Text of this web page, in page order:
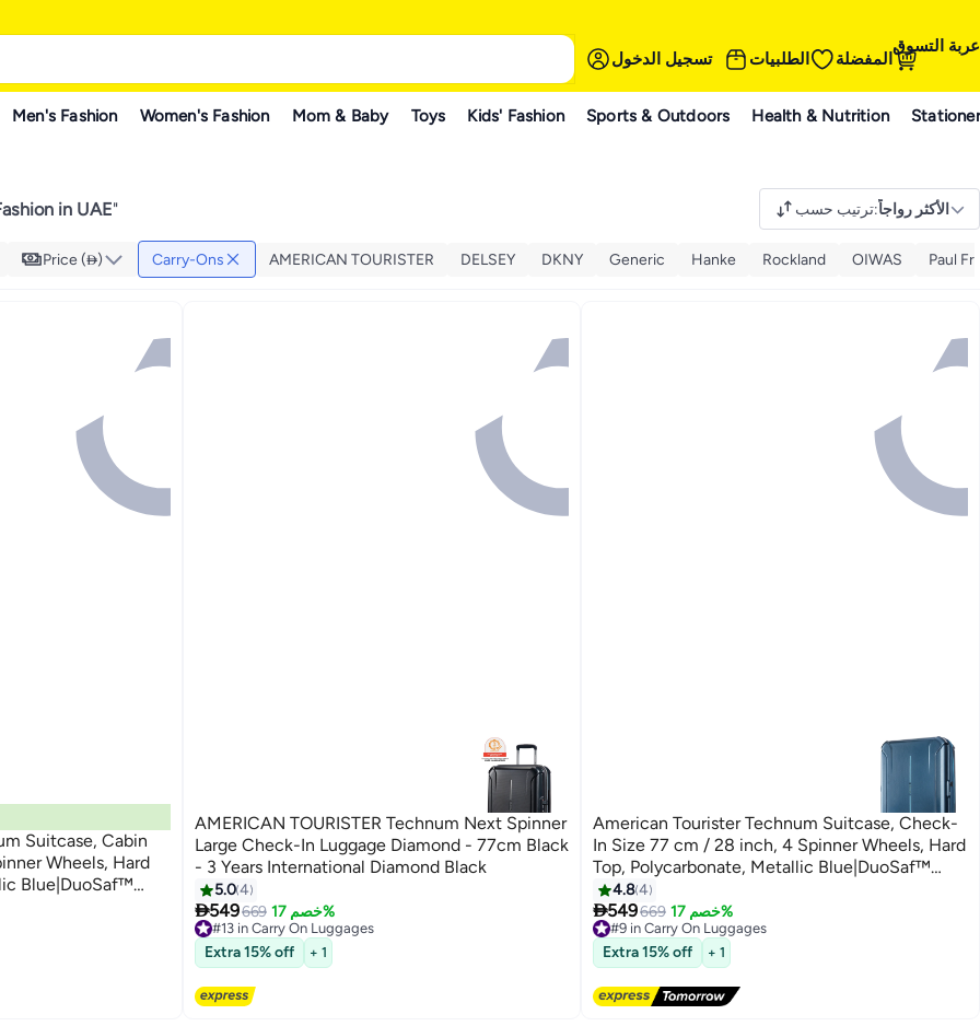
تسجيل الدخول الطلبيات المفضلة
عربة التسوق
Men's Fashion Women's Fashion Mom & Baby Toys Kids' Fashion Sports & Outdoors Health & Nutrition
in UAE" ترتيب حسب:الأكثر رواجاً
Price () Carry-Ons AMERICAN TOURISTER DELSEY DKNY Generic Hanke Rockland OIWAS Paul
Suitcase, Cabin
Wheels, Hard
Blue|DuoSaf™
Global Warranty
AMERICAN TOURISTER Technum Next Spinner
Large Check-In Luggage Diamond - 77cm Black
- 3 Years International Diamond Black
5.04
549669 خصم 17%
#13 in Carry On Luggages
#13 in Carry On Luggages
Extra 15% off + 1
American Tourister Technum Suitcase, Check-
In Size 77 cm / 28 inch, 4 Spinner Wheels, Hard
Top, Polycarbonate, Metallic Blue|DuoSaf™
Security Zipper|Dual Tube Pull
Handle|Expandable - 3 Years Global Warranty
Metallic Blue
4.84
549669 خصم 17%
#9 in Carry On Luggages
Free Delivery
#9 in Carry On Luggages
Extra 15% off + 1